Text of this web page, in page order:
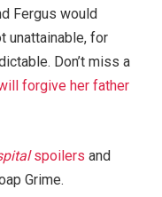
Fergus would
unattainable, for
Don’t miss a
forgive her father
spoilers and
Grime.